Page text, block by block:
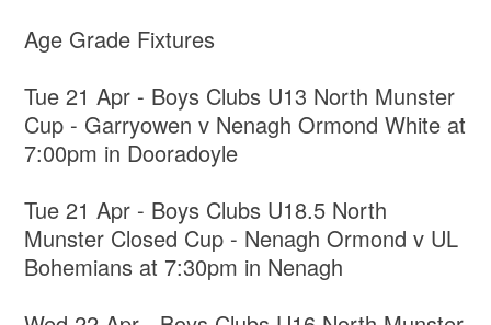
Age Grade Fixtures
Tue 21 Apr - Boys Clubs U13 North Munster
Cup - Garryowen v Nenagh Ormond White at
7:00pm in Dooradoyle
Tue 21 Apr - Boys Clubs U18.5 North
Munster Closed Cup - Nenagh Ormond v UL
Bohemians at 7:30pm in Nenagh